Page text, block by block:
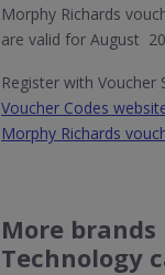
Morphy Richards
are valid for August
Register with Voucher
Voucher Codes
Morphy Richards
More
Technology